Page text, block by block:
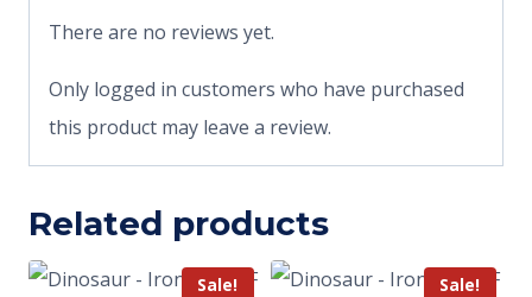
There are no reviews yet.
Only logged in customers who have purchased
this product may leave a review.
Related products
Sale! Sale!